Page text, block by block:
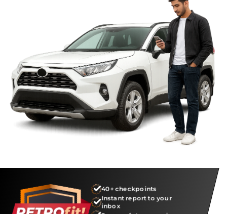
40+ checkpoints
Instant report to your
inbox